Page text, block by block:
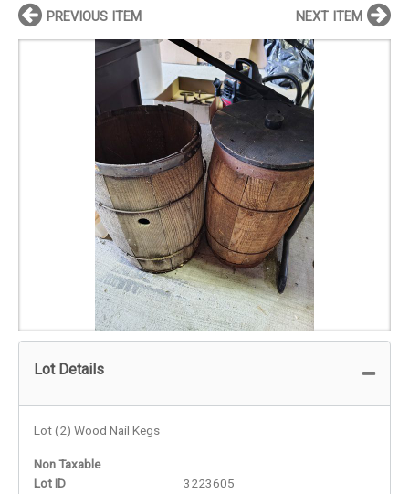
PREVIOUS ITEM NEXT ITEM
Lot Details
Lot (2) Wood Nail Kegs
Non Taxable
Lot ID
3223605